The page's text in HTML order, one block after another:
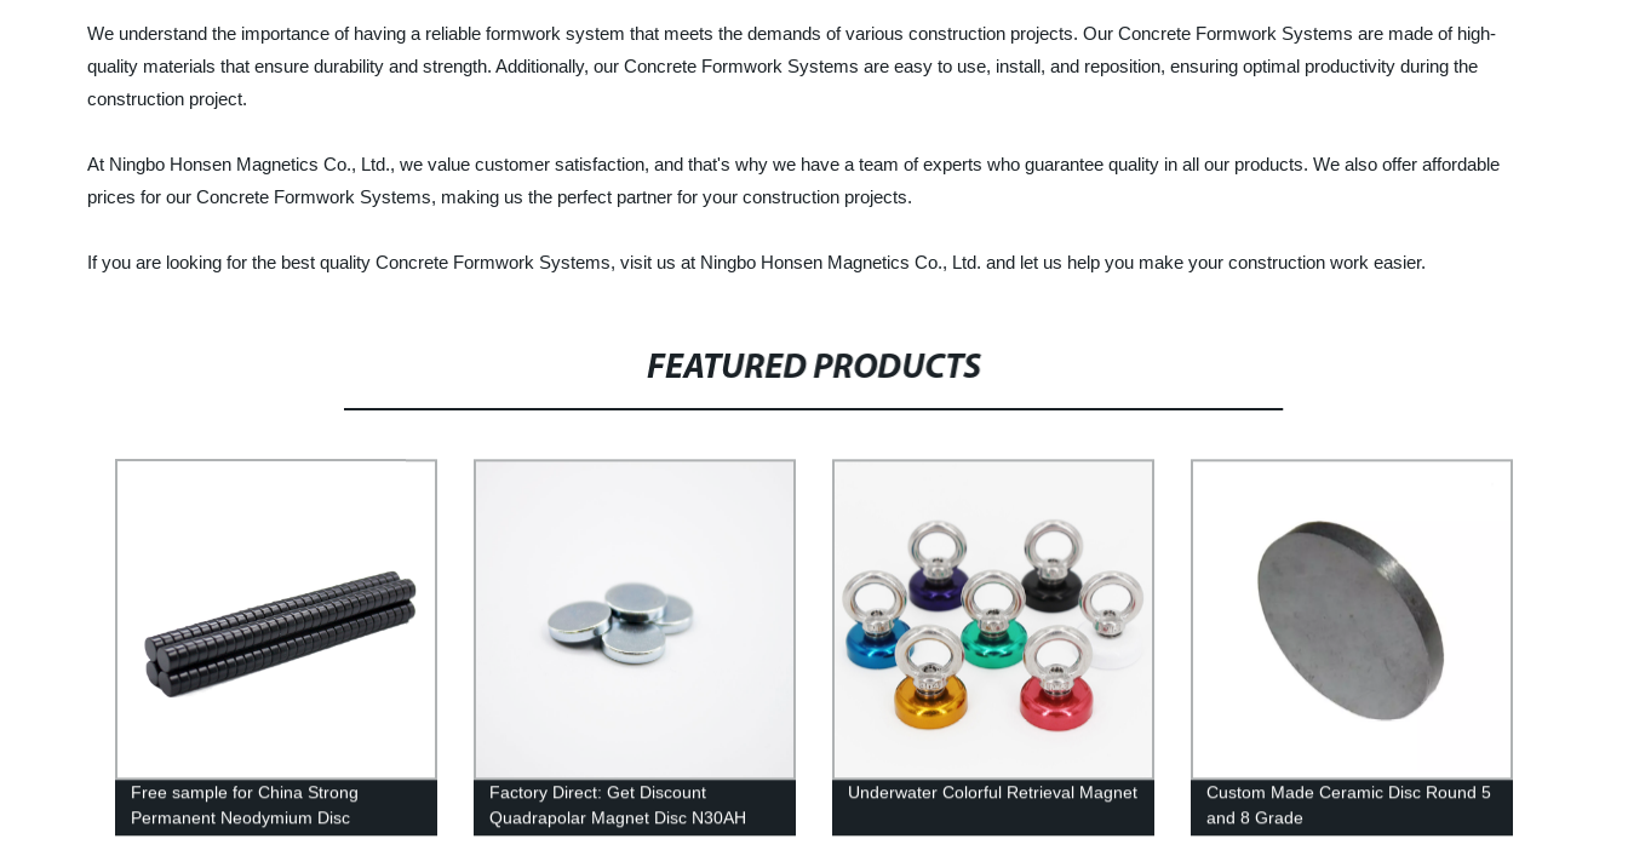
We understand the importance of having a reliable formwork system that meets the demands of various construction projects. Our Concrete Formwork Systems are made of high-
quality materials that ensure durability and strength. Additionally, our Concrete Formwork Systems are easy to use, install, and reposition, ensuring optimal productivity during the
construction project.
At Ningbo Honsen Magnetics Co., Ltd., we value customer satisfaction, and that's why we have a team of experts who guarantee quality in all our products. We also offer affordable
prices for our Concrete Formwork Systems, making us the perfect partner for your construction projects.
If you are looking for the best quality Concrete Formwork Systems, visit us at Ningbo Honsen Magnetics Co., Ltd. and let us help you make your construction work easier.
FEATURED PRODUCTS
Free sample for China Strong
Permanent Neodymium Disc
Factory Direct: Get Discount
Quadrapolar Magnet Disc N30AH
Underwater Colorful Retrieval Magnet
Custom Made Ceramic Disc Round 5
and 8 Grade